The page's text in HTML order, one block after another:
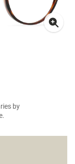
by